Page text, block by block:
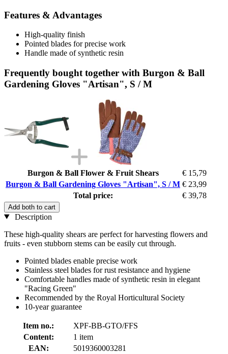
Features & Advantages
High-quality finish
Pointed blades for precise work
Handle made of synthetic resin
Frequently bought together with Burgon & Ball
Gardening Gloves "Artisan", S / M
Burgon & Ball Flower & Fruit Shears
€ 15,79
Burgon & Ball Gardening Gloves "Artisan", S / M € 23,99
Total price:
€ 39,78
Add both to cart
Description
These high-quality shears are perfect for harvesting flowers and
fruits - even stubborn stems can be easily cut through.
Pointed blades enable precise work
Stainless steel blades for rust resistance and hygiene
Comfortable handles made of synthetic resin in elegant
"Racing Green"
Recommended by the Royal Horticultural Society
10-year guarantee
Item no.:
XPF-BB-GTO/FFS
Content:
1 item
EAN:
5019360003281